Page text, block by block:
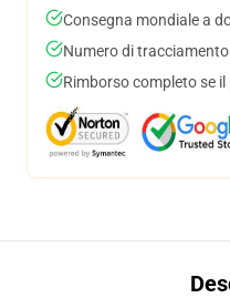
Consegna mondiale a
Numero di
Rimborso completo se